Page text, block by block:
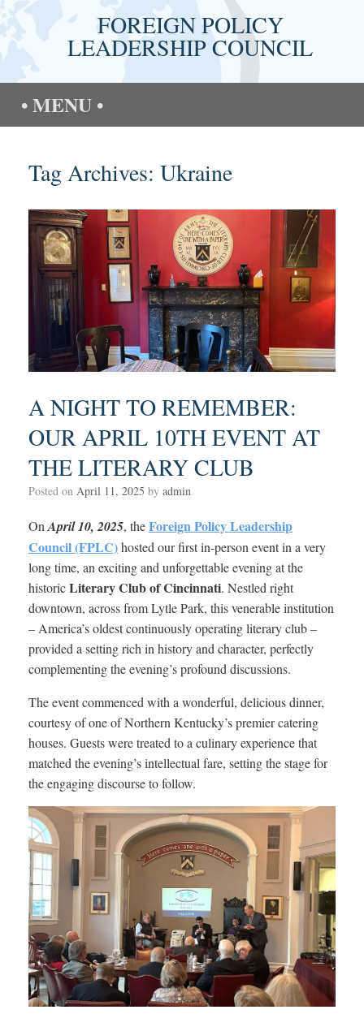
FOREIGN POLICY
LEADERSHIP COUNCIL
MENU
Tag Archives: Ukraine
A NIGHT TO REMEMBER:
OUR APRIL 10TH EVENT AT
THE LITERARY CLUB
Posted on April 11, 2025 by admin
On April 10, 2025, theForeign Policy Leadership
Council (FPLC)hosted our first in-person event in a very
long time, an exciting and unforgettable evening at the
historicLiterary Club of Cincinnati. Nestled right
downtown, across from Lytle Park, this venerable institution
– America’s oldest continuously operating literary club –
provided a setting rich in history and character, perfectly
complementing the evening’s profound discussions.
The event commenced with a wonderful, delicious dinner,
courtesy of one of Northern Kentucky’s premier catering
houses. Guests were treated to a culinary experience that
matched the evening’s intellectual fare, setting the stage for
the engaging discourse to follow.